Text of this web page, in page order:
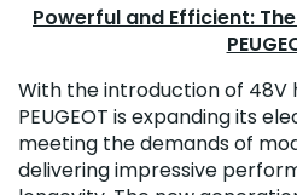
Powerful and Efficient:
With the introduction of 48V
PEUGEOT is expanding its
meeting the demands of
delivering impressive